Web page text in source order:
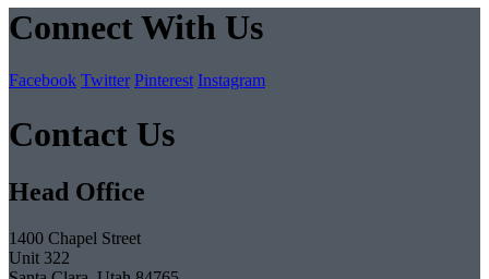
Connect With Us
Facebook Twitter Pinterest Instagram
Contact Us
Head Office
1400 Chapel Street
Unit 322